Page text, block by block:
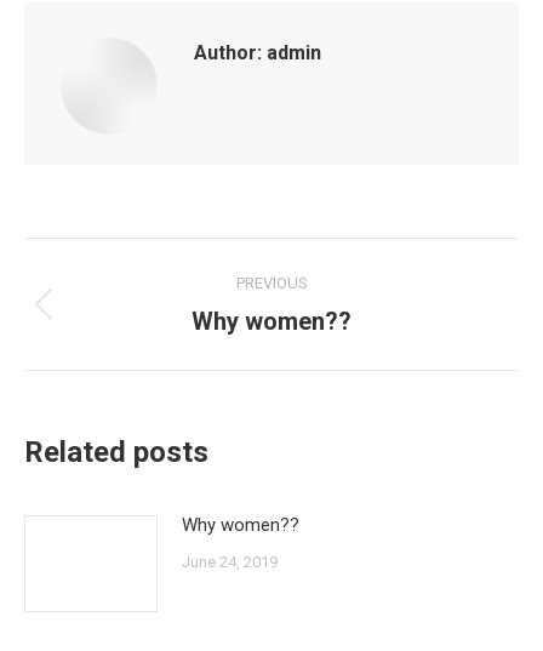
Author: admin
navigation
PREVIOUS
Previous
Why women??
Related posts
Why women??
June 24, 2019